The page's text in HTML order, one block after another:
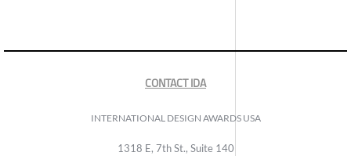
CONTACT IDA
INTERNATIONAL DESIGN AWARDS USA
1318 E, 7th St., Suite 140